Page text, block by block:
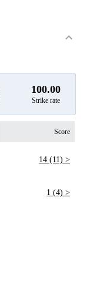
100.00
Strike rate
Score
14 (11) >
1 (4) >